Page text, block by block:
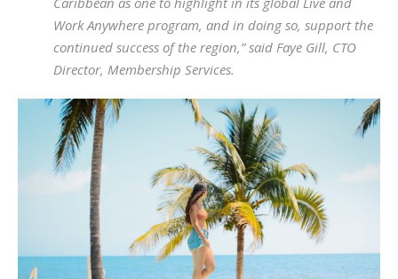
Work Anywhere program, and in doing so, support the
continued success of the region,” said Faye Gill, CTO
Director, Membership Services.